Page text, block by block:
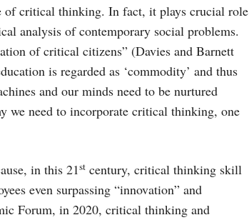
of critical thinking. In fact, it plays crucial role
analysis of contemporary social problems.
of critical citizens” (Davies and Barnett
is regarded as ‘commodity’ and thus
and our minds need to be nurtured
we need to incorporate critical thinking, one
in this 21st century, critical thinking skill
even surpassing “innovation” and
Forum, in 2020, critical thinking and